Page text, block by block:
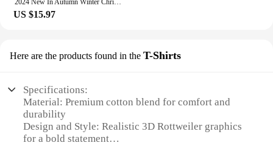
US $15.97
Here are the products found in the T-Shirts
Specifications:
Material: Premium cotton blend for comfort and
durability
Design and Style: Realistic 3D Rottweiler graphics
for a bold statement